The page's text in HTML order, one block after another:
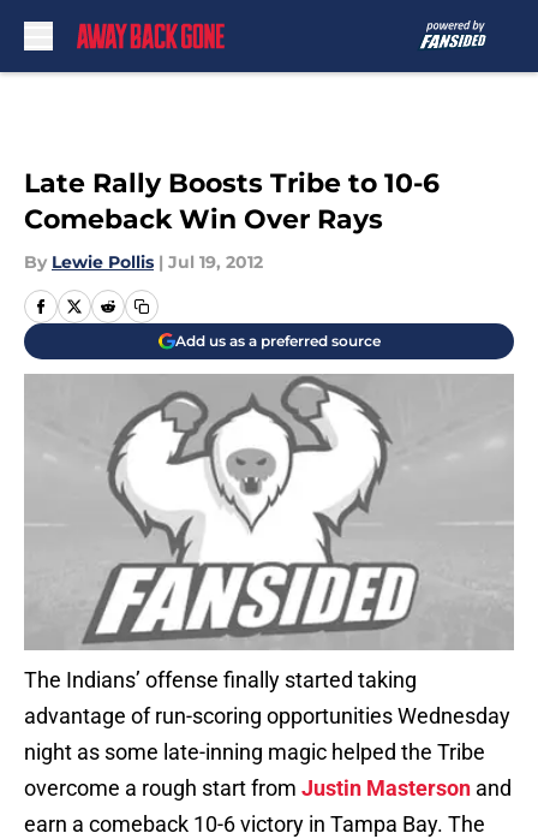
Late Rally Boosts Tribe to 10-6
Comeback Win Over Rays
By Lewie Pollis | Jul 19, 2012
Add us as a preferred source
The Indians’ offense finally started taking
advantage of run-scoring opportunities Wednesday
night as some late-inning magic helped the Tribe
overcome a rough start from Justin Masterson and
earn a comeback 10-6 victory in Tampa Bay. The